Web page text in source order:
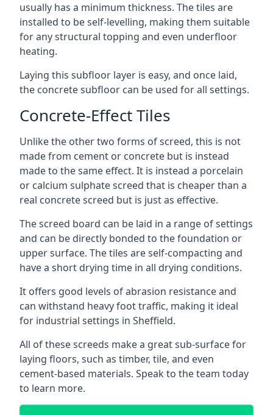
usually has a minimum thickness. The tiles are
installed to be self-levelling, making them suitable
for any structural topping and even underfloor
heating.
Laying this subfloor layer is easy, and once laid,
the concrete subfloor can be used for all settings.
Concrete-Effect Tiles
Unlike the other two forms of screed, this is not
made from cement or concrete but is instead
made to the same effect. It is instead a porcelain
or calcium sulphate screed that is cheaper than a
real concrete screed but is just as effective.
The screed board can be laid in a range of settings
and can be directly bonded to the foundation or
upper surface. The tiles are self-compacting and
have a short drying time in all drying conditions.
It offers good levels of abrasion resistance and
can withstand heavy foot traffic, making it ideal
for industrial settings in Sheffield.
All of these screeds make a great sub-surface for
laying floors, such as timber, tile, and even
cement-based materials. Speak to the team today
to learn more.